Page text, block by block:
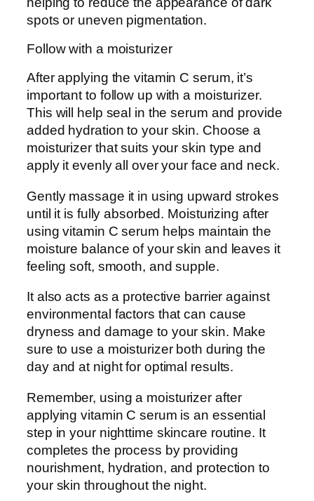
spots or uneven pigmentation.
Follow with a moisturizer
After applying the vitamin C serum, it’s
important to follow up with a moisturizer.
This will help seal in the serum and provide
added hydration to your skin. Choose a
moisturizer that suits your skin type and
apply it evenly all over your face and neck.
Gently massage it in using upward strokes
until it is fully absorbed. Moisturizing after
using vitamin C serum helps maintain the
moisture balance of your skin and leaves it
feeling soft, smooth, and supple.
It also acts as a protective barrier against
environmental factors that can cause
dryness and damage to your skin. Make
sure to use a moisturizer both during the
day and at night for optimal results.
Remember, using a moisturizer after
applying vitamin C serum is an essential
step in your nighttime skincare routine. It
completes the process by providing
nourishment, hydration, and protection to
your skin throughout the night.